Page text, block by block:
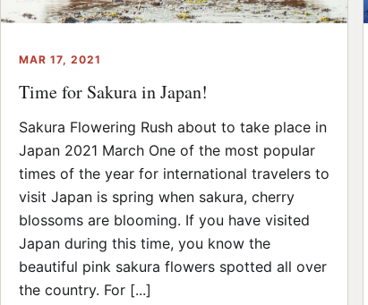
MAR 17, 2021
Time for Sakura in Japan!
Sakura Flowering Rush about to take place in
Japan 2021 March One of the most popular
times of the year for international travelers to
visit Japan is spring when sakura, cherry
blossoms are blooming. If you have visited
Japan during this time, you know the
beautiful pink sakura flowers spotted all over
the country. For [...]